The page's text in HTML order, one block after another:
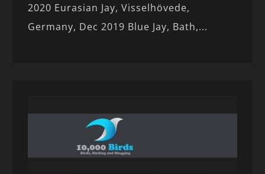
2020 Eurasian Jay, Visselhövede,
Germany, Dec 2019 Blue Jay, Bath,...